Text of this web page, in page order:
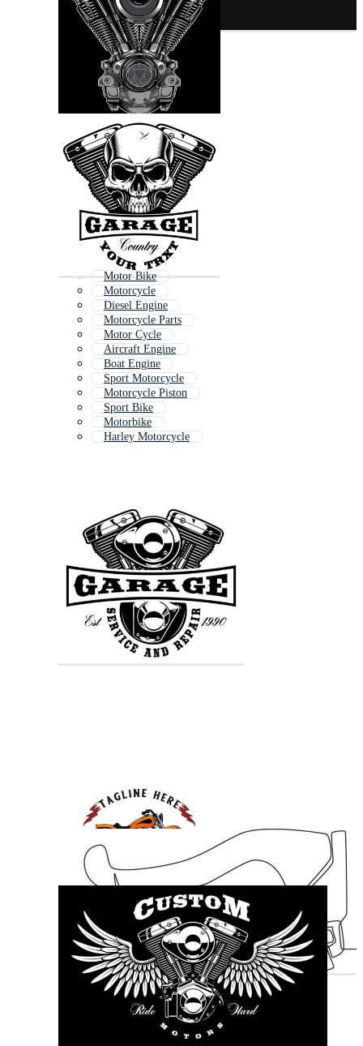
Motor Bike
Motorcycle
Diesel Engine
Motorcycle Parts
Motor Cycle
Aircraft Engine
Boat Engine
Sport Motorcycle
Motorcycle Piston
Sport Bike
Motorbike
Harley Motorcycle